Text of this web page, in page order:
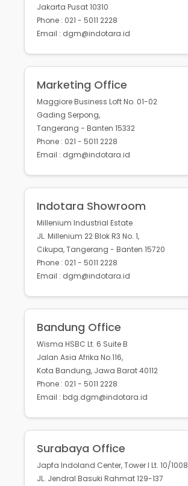
Jakarta Pusat 10310
Phone : 021 - 5011 2228
Email : dgm@indotara.id
Marketing Office
Maggiore Business Loft No. 01-02
Gading Serpong,
Tangerang - Banten 15332
Phone : 021 - 5011 2228
Email : dgm@indotara.id
Indotara Showroom
Millenium Industrial Estate
JL. Millenium 22 Blok R3 No. 1,
Cikupa, Tangerang - Banten 15720
Phone : 021 - 5011 2228
Email : dgm@indotara.id
Bandung Office
Wisma HSBC Lt. 6 Suite B
Jalan Asia Afrika No.116,
Kota Bandung, Jawa Barat 40112
Phone : 021 - 5011 2228
Email : bdg.dgm@indotara.id
Surabaya Office
Japfa Indoland Center, Tower I Lt. 10/1008
JL. Jendral Basuki Rahmat 129-137